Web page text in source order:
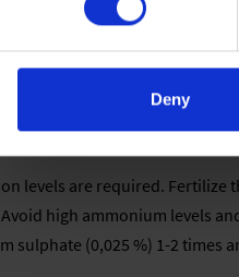
Deny
lower the cultivation
temperature can be
levels are required. Fertilize
high ammonium levels
sulphate (0,025 %) 1-2 times